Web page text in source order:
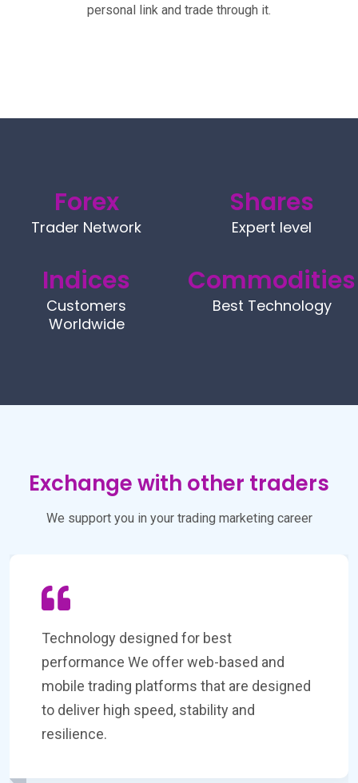
personal link and trade through it.
Forex
Trader Network
Shares
Expert level
Indices
Customers
Worldwide
Commodities
Best Technology
Exchange with other traders
We support you in your trading marketing career
Don't miss a trading opportunity Our global
reach allows you to trade a wide range of
asset classes, including many stock CFDs
on major indices, FX pairs, commodities
and cryptocurrencies.